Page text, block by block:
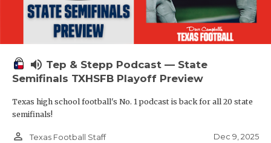
volume_up Tep & Stepp Podcast — State
Semifinals TXHSFB Playoff Preview
Texas high school football's No. 1 podcast is back for all 20 state
semifinals!
person_outline Texas Football Staff Dec 9, 2025